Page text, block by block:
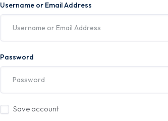
Username or Email Address
Password
Save account